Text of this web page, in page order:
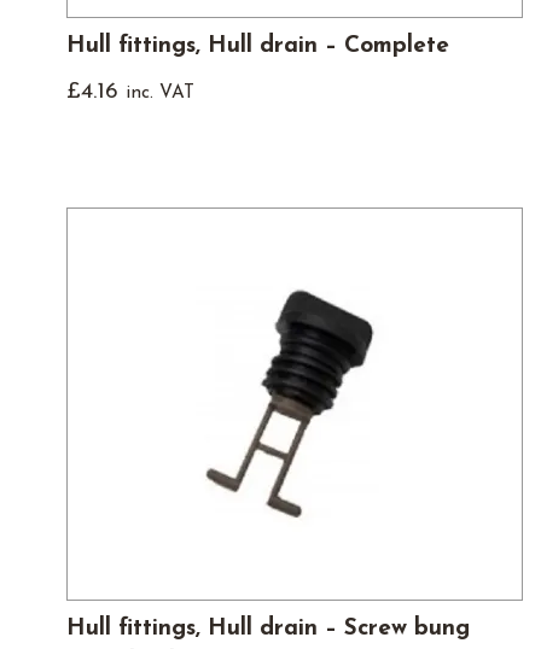
Hull fittings, Hull drain – Complete
£4.16 inc. VAT
Hull fittings, Hull drain – Screw bung